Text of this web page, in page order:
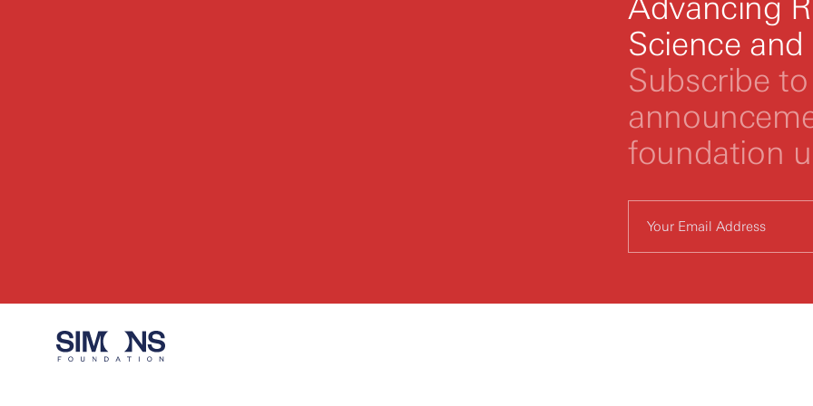
Science
Subscribe
foundation